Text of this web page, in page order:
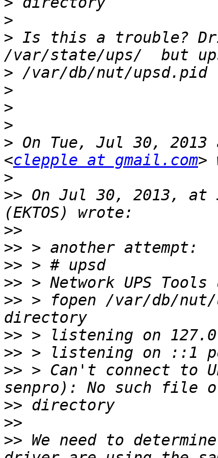
>
> Is this a trouble?
>
>
>
>
> On Tue, Jul 30, 2013
<clepple at gmail.com
>
>> On Jul 30, 2013, at
>>
>>
>>
>>
>> > fopen /var/db/
>>
>>
>> > Can't connect to
>>
>>
>> We need to